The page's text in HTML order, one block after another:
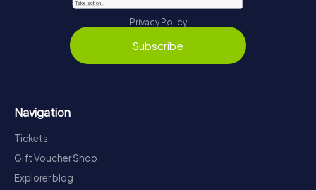
Privacy Policy
Subscribe
Navigation
Tickets
Gift Voucher Shop
Explorer blog